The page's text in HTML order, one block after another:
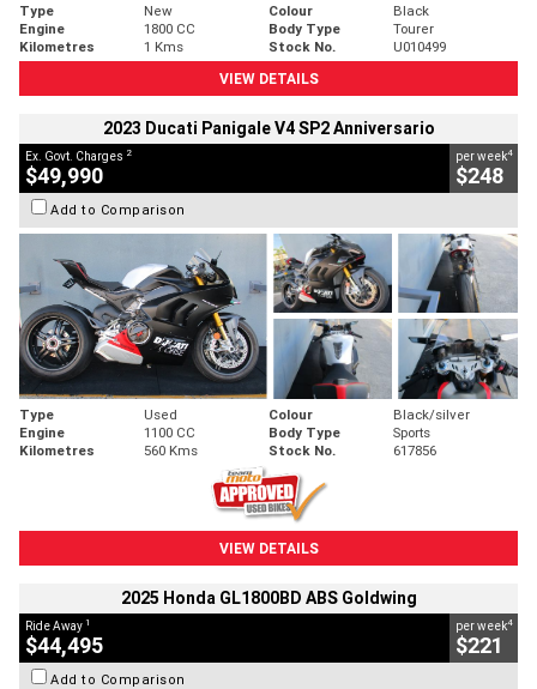
Type New Colour
Black
Engine
1800 CC Body Type
Tourer
Kilometres
1 Kms Stock No.
U010499
VIEW DETAILS
2023 Ducati Panigale V4 SP2 Anniversario
Ex. Govt. Charges 2
$49,990
per week4
$248
Add to Comparison
Type Used Colour
Black/silver
Engine
1100 CC Body Type
Sports
Kilometres
560 Kms Stock No. 617856
VIEW DETAILS
2025 Honda GL1800BD ABS Goldwing
Ride Away 1
$44,495
per week4
$221
Add to Comparison